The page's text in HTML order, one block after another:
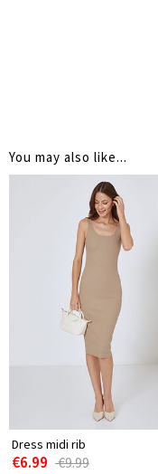
You may also like...
Dress midi rib
€6.99 €9.99